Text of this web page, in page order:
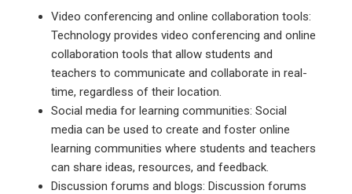
Video conferencing and online collaboration tools:
Technology provides video conferencing and online
collaboration tools that allow students and
teachers to communicate and collaborate in real-
time, regardless of their location.
Social media for learning communities: Social
media can be used to create and foster online
learning communities where students and teachers
can share ideas, resources, and feedback.
Discussion forums and blogs: Discussion forums